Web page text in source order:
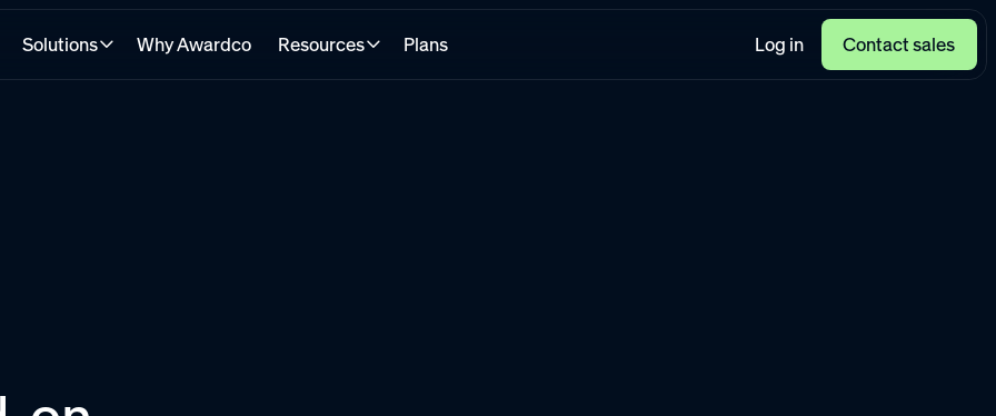
Solutions Why Awardco Resources Plans Log in Contact sales